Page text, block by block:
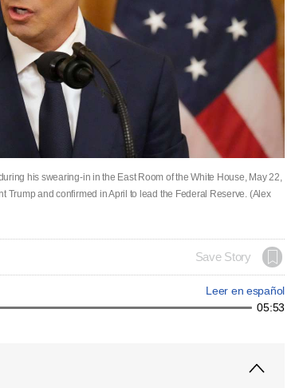
his swearing-in in the East Room of the White House, May 22,
Trump and confirmed in April to lead the Federal Reserve. (Alex
Save Story
Leer en español
05:53